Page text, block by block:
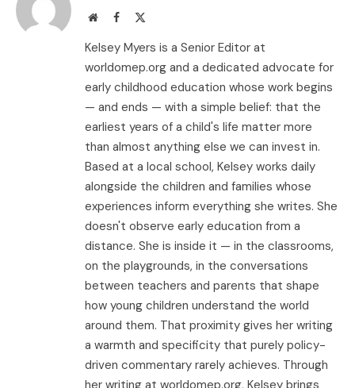
WebsiteFacebook
Kelsey Myers is a Senior Editor at
worldomep.org and a dedicated advocate for
early childhood education whose work begins
— and ends — with a simple belief: that the
earliest years of a child's life matter more
than almost anything else we can invest in.
Based at a local school, Kelsey works daily
alongside the children and families whose
experiences inform everything she writes. She
doesn't observe early education from a
distance. She is inside it — in the classrooms,
on the playgrounds, in the conversations
between teachers and parents that shape
how young children understand the world
around them. That proximity gives her writing
a warmth and specificity that purely policy-
driven commentary rarely achieves. Through
her writing at worldomep.org, Kelsey brings